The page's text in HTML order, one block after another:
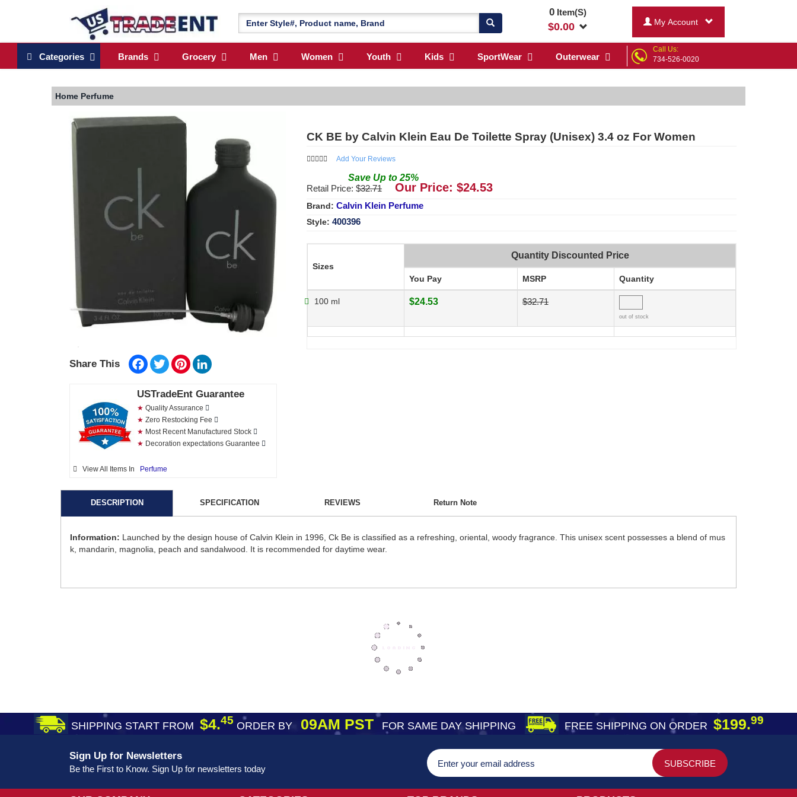
0Item(S)
$0.00 My Account
Categories Brands Grocery Men Women Youth Kids SportWear Outerwear
Call Us:
734-526-0020
Home Perfume
Share This Facebook
TwitterPinterest
USTradeEnt Guarantee
★ Quality Assurance
★ Zero Restocking Fee
★ Most Recent Manufactured Stock
★ Decoration expectations Guarantee
View All Items In Perfume
CK BE by Calvin Klein Eau De Toilette Spray (Unisex) 3.4 oz For Women
Add Your Reviews
Save Up to 25%
Retail Price: $32.71 Our Price: $24.53
Brand: Calvin Klein Perfume
Style: 400396
Sizes
Quantity Discounted Price
You Pay MSRP Quantity
100 ml $24.53 $32.71
out of stock
DESCRIPTION SPECIFICATION REVIEWS Return Note
Information: Launched by the design house of Calvin Klein in 1996, Ck Be is classified as a refreshing, oriental, woody fragrance. This unisex scent possesses a blend of mus
k, mandarin, magnolia, peach and sandalwood. It is recommended for daytime wear.
SHIPPING START FROM $4.45 ORDER BY09AM PST FOR SAME DAY SHIPPING FREE SHIPPING ON ORDER $199.99
Sign Up for Newsletters
Be the First to Know. Sign Up for newsletters today